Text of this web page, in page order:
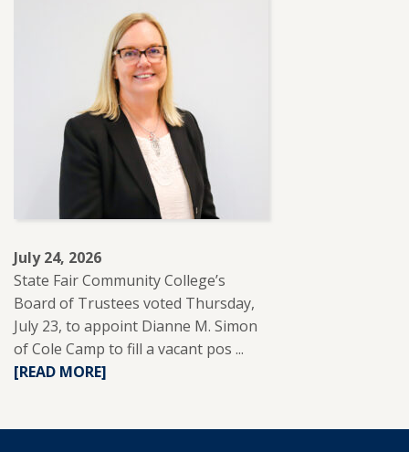
ABOUT
SFCC
PARTNERS
WITH
REUP
EDUCATION
TO
SUPPORT
ADULT
LEARNERS.
July 24, 2026
State Fair Community College’s
Board of Trustees voted Thursday,
July 23, to appoint Dianne M. Simon
of Cole Camp to fill a vacant pos ...
[READ MORE]